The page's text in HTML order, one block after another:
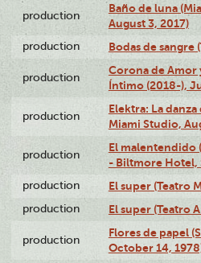
production
Baño de luna
August 3, 2017)
production Bodas de sangre
production
Corona de Amor
Íntimo (2018-),
production
Elektra: La
Miami Studio,
production
El malentendido
- Biltmore Hotel,
production El super (Teatro
production El super (Teatro
production
Flores de papel
October 14,